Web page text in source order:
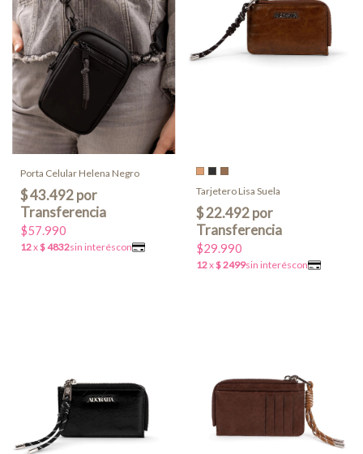
Porta Celular Helena Negro
$57.990
Tarjetero Lisa Suela
$29.990